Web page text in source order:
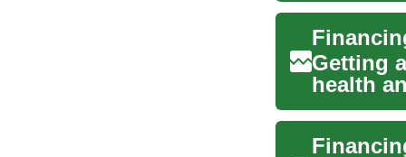
Getting
health
cruci...